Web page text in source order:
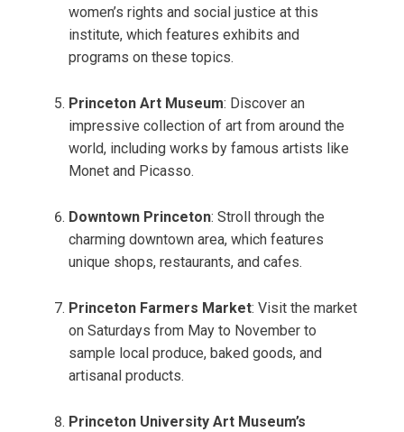
women’s rights and social justice at this
institute, which features exhibits and
programs on these topics.
Princeton Art Museum: Discover an
impressive collection of art from around the
world, including works by famous artists like
Monet and Picasso.
Downtown Princeton: Stroll through the
charming downtown area, which features
unique shops, restaurants, and cafes.
Princeton Farmers Market: Visit the market
on Saturdays from May to November to
sample local produce, baked goods, and
artisanal products.
Princeton University Art Museum’s